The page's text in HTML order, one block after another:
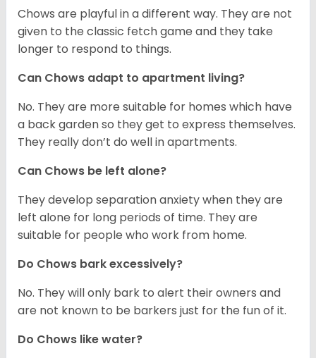
Chows are playful in a different way. They are not
given to the classic fetch game and they take
longer to respond to things.
Can Chows adapt to apartment living?
No. They are more suitable for homes which have
a back garden so they get to express themselves.
They really don’t do well in apartments.
Can Chows be left alone?
They develop separation anxiety when they are
left alone for long periods of time. They are
suitable for people who work from home.
Do Chows bark excessively?
No. They will only bark to alert their owners and
are not known to be barkers just for the fun of it.
Do Chows like water?